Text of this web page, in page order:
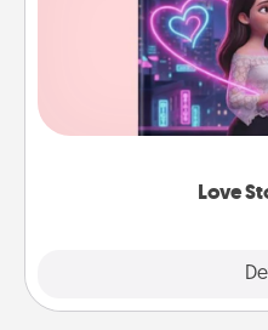
Love
Tell them exactly why
book. Answer 10
whole